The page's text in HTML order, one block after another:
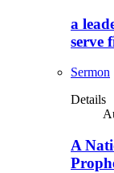
a
serve
Sermon
Details
A